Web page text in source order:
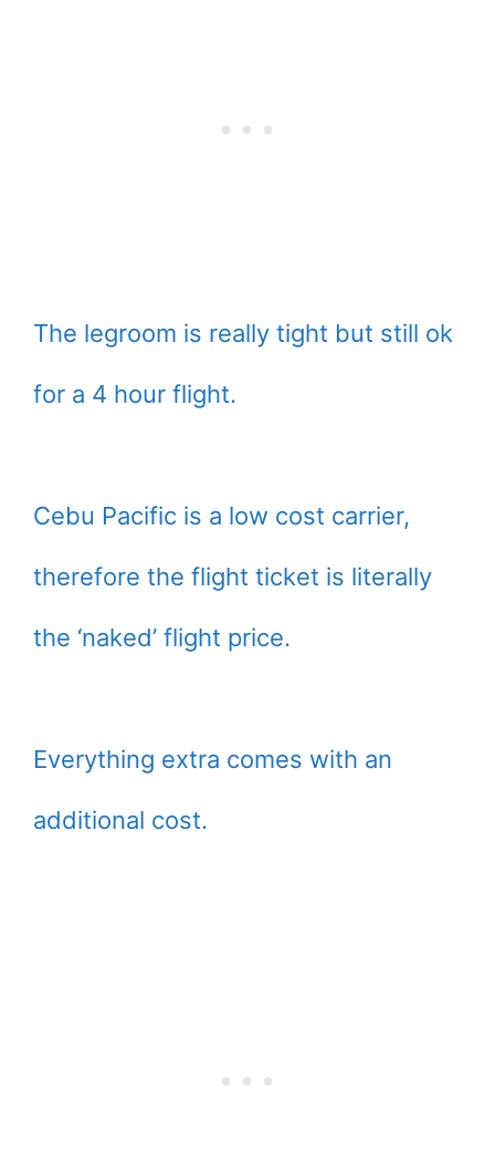
The legroom is really tight but still ok
for a 4 hour flight.
Cebu Pacific is a low cost carrier,
therefore the flight ticket is literally
the ‘naked’ flight price.
Everything extra comes with an
additional cost.